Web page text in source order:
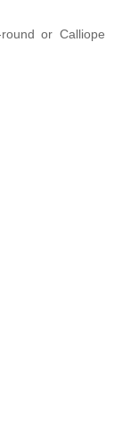
or Calliope